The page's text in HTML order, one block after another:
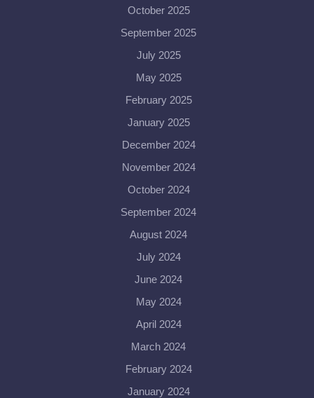
October 2025
September 2025
July 2025
May 2025
February 2025
January 2025
December 2024
November 2024
October 2024
September 2024
August 2024
July 2024
June 2024
May 2024
April 2024
March 2024
February 2024
January 2024